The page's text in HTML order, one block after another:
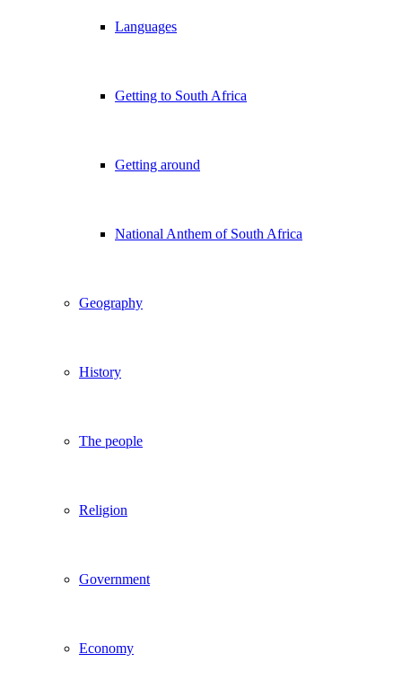
Languages
Getting to South Africa
Getting around
National Anthem of South Africa
Geography
History
The people
Religion
Government
Economy